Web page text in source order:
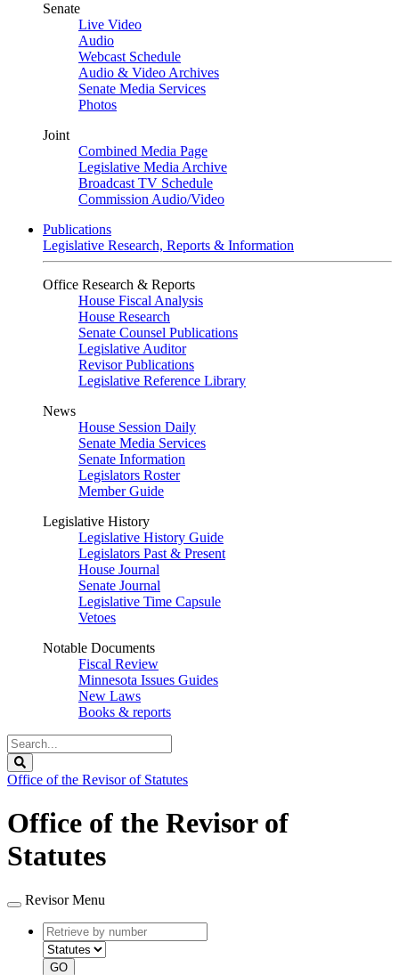
Senate
Live Video
Audio
Webcast Schedule
Audio & Video Archives
Senate Media Services
Photos
Joint
Combined Media Page
Legislative Media Archive
Broadcast TV Schedule
Commission Audio/Video
Publications
Legislative Research, Reports & Information
Office Research & Reports
House Fiscal Analysis
House Research
Senate Counsel Publications
Legislative Auditor
Revisor Publications
Legislative Reference Library
News
House Session Daily
Senate Media Services
Senate Information
Legislators Roster
Member Guide
Legislative History
Legislative History Guide
Legislators Past & Present
House Journal
Senate Journal
Legislative Time Capsule
Vetoes
Notable Documents
Fiscal Review
Minnesota Issues Guides
New Laws
Books & reports
Search
Legislature
Office of the Revisor of Statutes
Office of the Revisor of
Statutes
Revisor Menu
Retrieve
by
number
type
GO